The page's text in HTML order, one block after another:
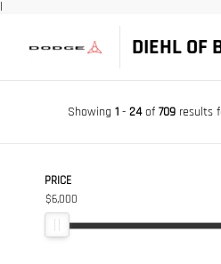
|
DIEHL OF
Showing 1- 24of 709results
PRICE
$6,000